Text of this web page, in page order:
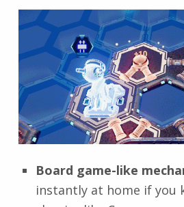
Board game-like
instantly at home if you